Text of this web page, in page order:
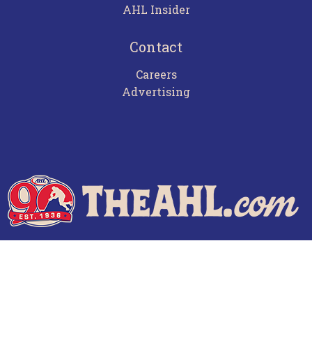
AHL Insider
Contact
Careers
Advertising